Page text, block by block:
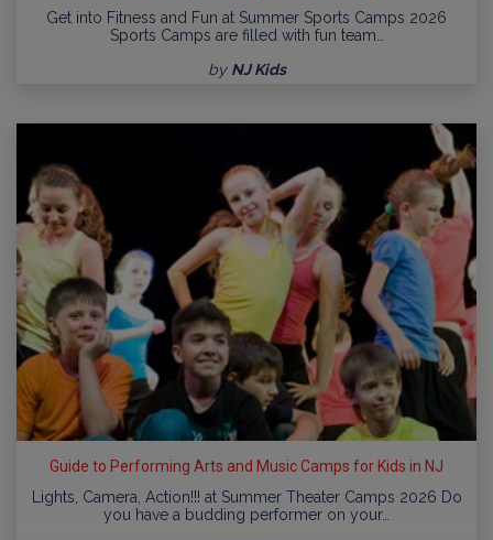
Get into Fitness and Fun at Summer Sports Camps 2026
Sports Camps are filled with fun team…
by NJ Kids
Guide to Performing Arts and Music Camps for Kids in NJ
Lights, Camera, Action!!! at Summer Theater Camps 2026 Do
you have a budding performer on your…